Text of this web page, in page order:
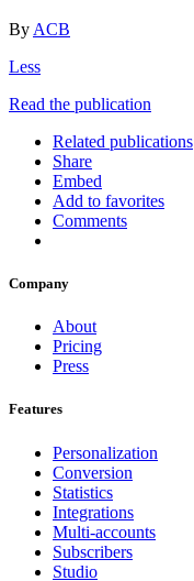
By ACB
Less
Read the publication
Related publications
Share
Embed
Add to favorites
Comments
Company
About
Pricing
Press
Features
Personalization
Conversion
Statistics
Integrations
Multi-accounts
Subscribers
Studio